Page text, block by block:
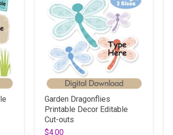
Garden Dragonflies
Printable Decor Editable
Cut-outs
$4.00